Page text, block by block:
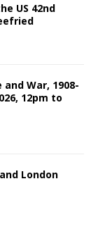
US 42nd
War, 1908-
12pm to
London